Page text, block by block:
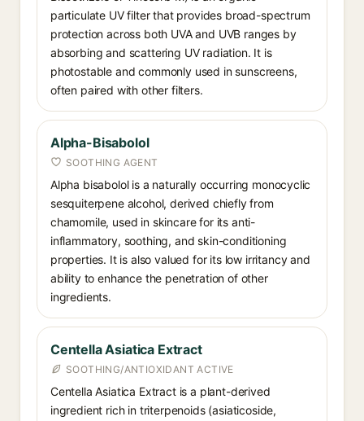
particulate UV filter that provides broad-spectrum
protection across both UVA and UVB ranges by
absorbing and scattering UV radiation. It is
photostable and commonly used in sunscreens,
often paired with other filters.
Alpha-Bisabolol
SOOTHING AGENT
Alpha bisabolol is a naturally occurring monocyclic
sesquiterpene alcohol, derived chiefly from
chamomile, used in skincare for its anti-
inflammatory, soothing, and skin-conditioning
properties. It is also valued for its low irritancy and
ability to enhance the penetration of other
ingredients.
Centella Asiatica Extract
SOOTHING/ANTIOXIDANT ACTIVE
Centella Asiatica Extract is a plant-derived
ingredient rich in triterpenoids (asiaticoside,